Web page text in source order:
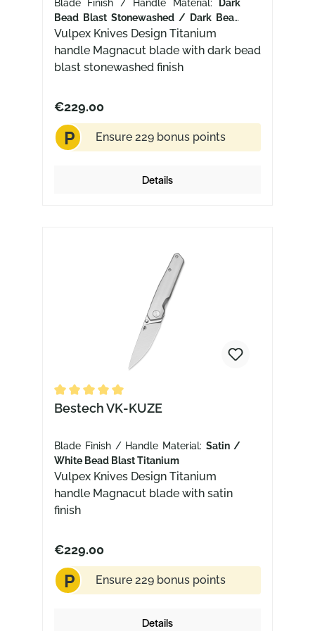
Blade Finish / Handle Material:
Dark
Bead Blast Stonewashed / Dark Bead
Blast+ Stonewash Titanium
Vulpex Knives Design Titanium
handle Magnacut blade with dark bead
blast stonewashed finish
€229.00
P Ensure 229 bonus points
Details
Average rating of 5 out of 5 stars
Bestech VK-KUZE
Blade Finish / Handle Material: Satin /
White Bead Blast Titanium
Vulpex Knives Design Titanium
handle Magnacut blade with satin
finish
€229.00
P Ensure 229 bonus points
Details